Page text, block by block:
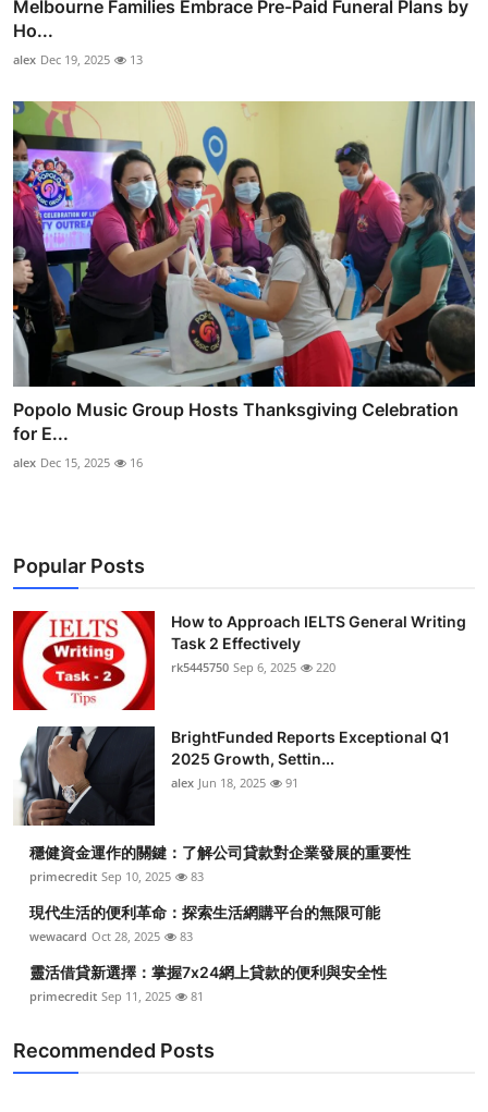
Melbourne Families Embrace Pre-Paid Funeral Plans by
Ho...
alex Dec 19, 2025 13
Popolo Music Group Hosts Thanksgiving Celebration
for E...
alex Dec 15, 2025 16
Popular Posts
How to Approach IELTS General Writing
Task 2 Effectively
rk5445750 Sep 6, 2025 220
BrightFunded Reports Exceptional Q1
2025 Growth, Settin...
alex Jun 18, 2025 91
穩健資金運作的關鍵：了解公司貸款對企業發展的重要性
primecredit Sep 10, 2025 83
現代生活的便利革命：探索生活網購平台的無限可能
wewacard Oct 28, 2025 83
靈活借貸新選擇：掌握7x24網上貸款的便利與安全性
primecredit Sep 11, 2025 81
Recommended Posts